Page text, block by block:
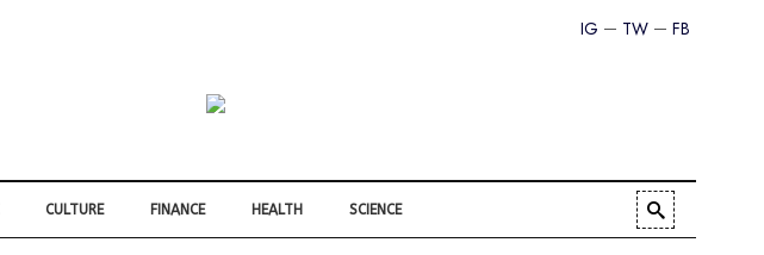
FB
TW
IG
CULTURE FINANCE HEALTH SCIENCE